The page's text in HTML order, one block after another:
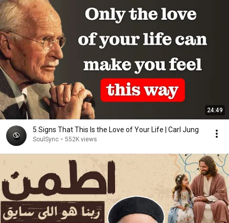
24:49
5 Signs That This Is the Love of Your Life | Carl Jung
SoulSync • 552K views